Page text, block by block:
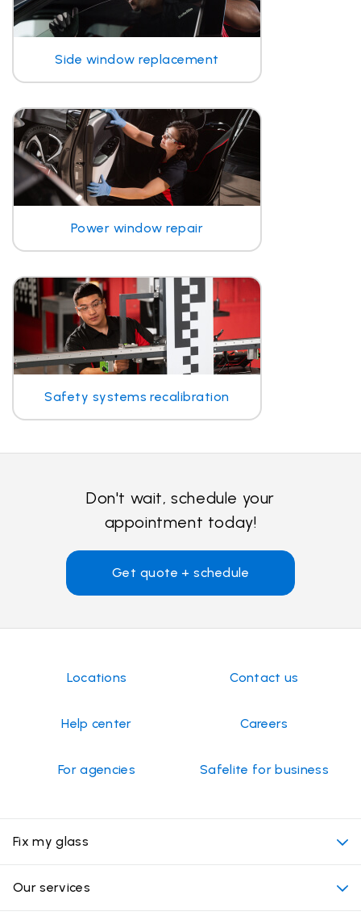
Side window replacement
Power window repair
Safety systems recalibration
Don't wait, schedule your
appointment today!
Get quote + schedule
Locations Contact us
Help center Careers
For agencies Safelite for business
Fix my glass
My appointment
Our services